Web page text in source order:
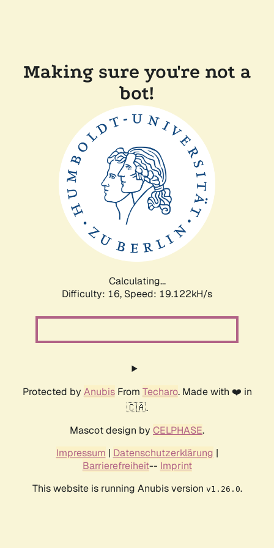
Making sure you're not a
bot!
Calculating...
Difficulty: 16, Speed: 19.122kH/s
Protected by AnubisFrom Techaro. Made with ❤️ in
🇨🇦.
Mascot design by CELPHASE.
Impressum | Datenschutzerklärung |
Barrierefreiheit-- Imprint
This website is running Anubis version v1.26.0.